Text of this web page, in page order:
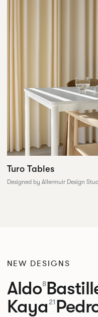
Turo Tables
Designed by Allermuir Design
NEW DESIGNS
Aldo8
Kaya 21